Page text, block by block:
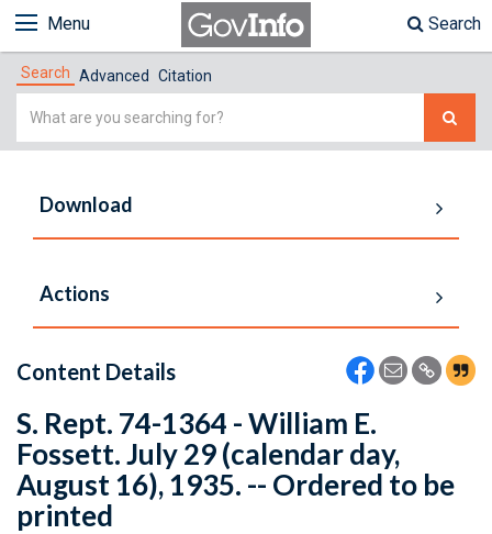
Menu Search
Search Advanced Citation
Simple
Download
Actions
Content Details
S. Rept. 74-1364 - William E.
Fossett. July 29 (calendar day,
August 16), 1935. -- Ordered to be
printed